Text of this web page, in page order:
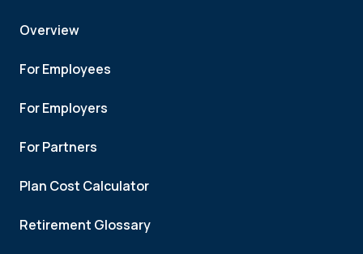
Overview
For Employees
For Employers
For Partners
Plan Cost Calculator
Retirement Glossary